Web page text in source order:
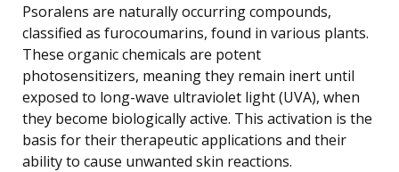
Psoralens are naturally occurring compounds,
classified as furocoumarins, found in various plants.
These organic chemicals are potent
photosensitizers, meaning they remain inert until
exposed to long-wave ultraviolet light (UVA), when
they become biologically active. This activation is the
basis for their therapeutic applications and their
ability to cause unwanted skin reactions.